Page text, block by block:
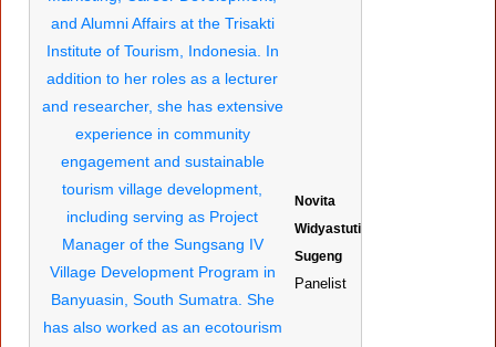
Novita
Widyastuti
Sugeng
Panelist